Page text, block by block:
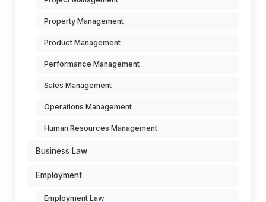
Property Management
Product Management
Performance Management
Sales Management
Operations Management
Human Resources Management
Business Law
Employment
Employment Law